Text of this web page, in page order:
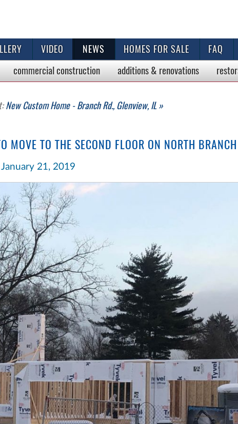
VIDEO NEWS HOMES FOR SALE FAQ
commercialconstruction additions & renovations
New Custom Home - Branch Rd., Glenview, IL »
MOVE TO THE SECOND FLOOR ON NORTH
January 21, 2019